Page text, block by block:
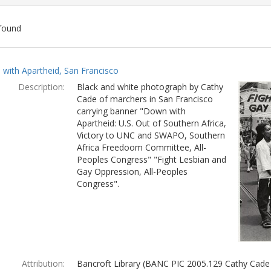
Apartheid, San Francisco
Description:
Black and white photograph by Cathy
Cade of marchers in San Francisco
carrying banner "Down with
Apartheid: U.S. Out of Southern Africa,
Victory to UNC and SWAPO, Southern
Africa Freedoom Committee, All-
Peoples Congress" "Fight Lesbian and
Gay Oppression, All-Peoples
Congress".
Attribution: Bancroft Library (BANC PIC 2005.129 Cathy